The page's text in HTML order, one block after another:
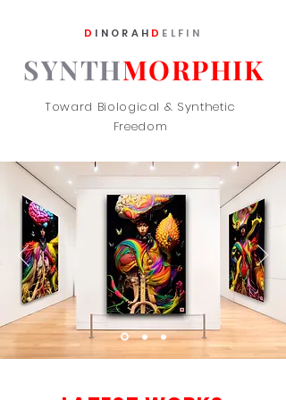
D INORAH D ELFIN
SYNTHMORPHIK
Toward Biological & Synthetic
Freedom